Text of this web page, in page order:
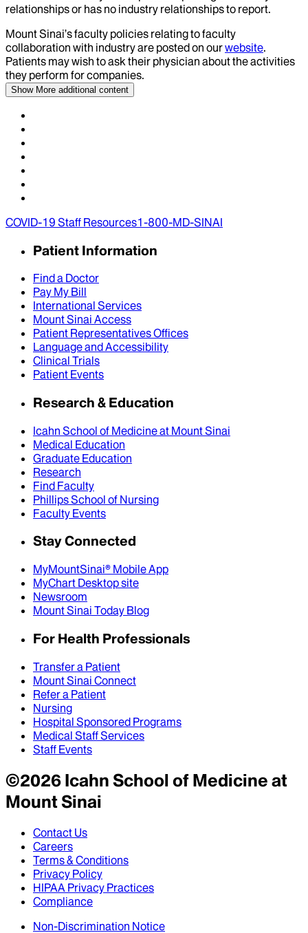
relationships or has no industry relationships to report.
Mount Sinai’s faculty policies relating to faculty
collaboration with industry are posted on ourwebsite.
Patients may wish to ask their physician about the activities
they perform for companies.
Show More additional content
COVID-19 Staff Resources1-800-MD-SINAI
Patient Information
Find a Doctor
Pay My Bill
International Services
Mount Sinai Access
Patient Representatives Offices
Language and Accessibility
Clinical Trials
Patient Events
Research & Education
Icahn School of Medicine at Mount Sinai
Medical Education
Graduate Education
Research
Find Faculty
Phillips School of Nursing
Faculty Events
Stay Connected
MyMountSinai® Mobile App
MyChart Desktop site
Newsroom
Mount Sinai Today Blog
For Health Professionals
Transfer a Patient
Mount Sinai Connect
Refer a Patient
Nursing
Hospital Sponsored Programs
Medical Staff Services
Staff Events
©2026Icahn School of Medicine at
Mount Sinai
Contact Us
Careers
Terms & Conditions
Privacy Policy
HIPAA Privacy Practices
Compliance
Non-Discrimination Notice